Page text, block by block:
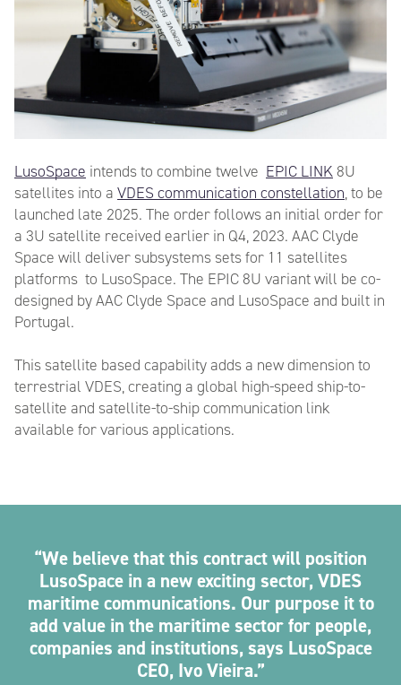
LusoSpace intends to combine twelve EPIC LINK8U
satellites into a VDES communication constellation, to be
launched late 2025. The order follows an initial order for
a 3U satellite received earlier in Q4, 2023. AAC Clyde
Space will deliver subsystems sets for 11 satellites
platforms to LusoSpace. The EPIC 8U variant will be co-
designed by AAC Clyde Space and LusoSpace and built in
Portugal.
This satellite based capability adds a new dimension to
terrestrial VDES, creating a global high-speed ship-to-
satellite and satellite-to-ship communication link
available for various applications.
We believe that this contract will position
LusoSpace in a new exciting sector, VDES
maritime communications. Our purpose it to
add value in the maritime sector for people,
companies and institutions, says LusoSpace
CEO, Ivo Vieira.